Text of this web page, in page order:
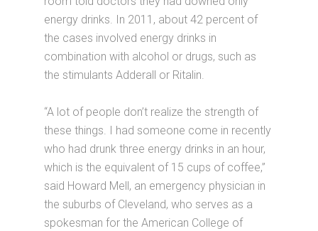
energy drinks. In 2011, about 42 percent of
the cases involved energy drinks in
combination with alcohol or drugs, such as
the stimulants Adderall or Ritalin.
“A lot of people don’t realize the strength of
these things. I had someone come in recently
who had drunk three energy drinks in an hour,
which is the equivalent of 15 cups of coffee,”
said Howard Mell, an emergency physician in
the suburbs of Cleveland, who serves as a
spokesman for the American College of